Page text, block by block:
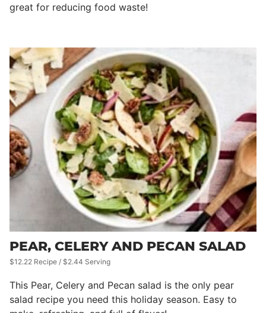
great for reducing food waste!
PEAR, CELERY AND PECAN SALAD
$12.22 Recipe / $2.44 Serving
This Pear, Celery and Pecan salad is the only pear
salad recipe you need this holiday season. Easy to